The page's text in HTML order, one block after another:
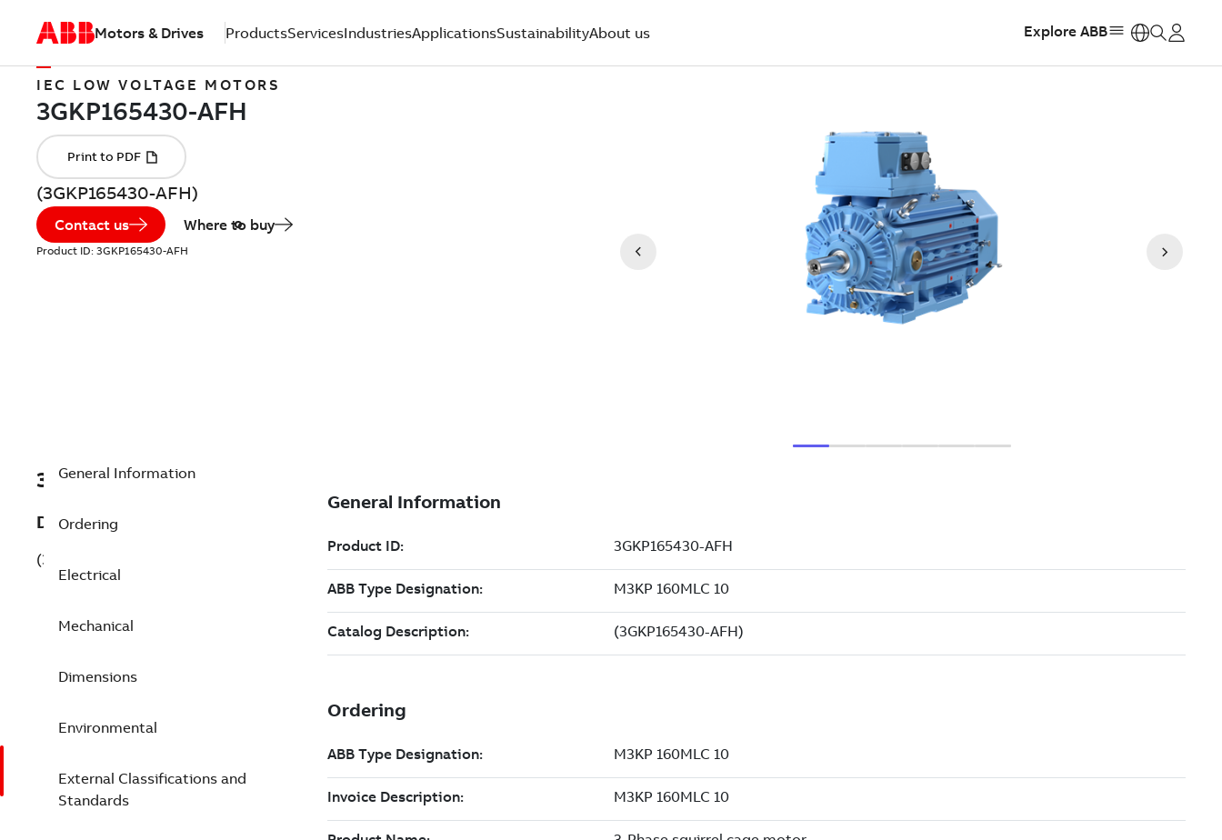
Motors & Drives ProductsServicesIndustriesApplicationsSustainabilityAbout us Explore ABB
IEC LOW VOLTAGE MOTORS
(3GKP165430-AFH)
Contact us Where to buy
Product ID: 3GKP165430-AFH
3GKP165430-AFH
Description
(3GKP165430-AFH)
General Information
Ordering
Electrical
Mechanical
Dimensions
Environmental
External Classifications and
Standards